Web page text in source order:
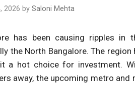
2026 by Saloni Mehta
has been causing ripples
the North Bangalore. The
a hot choice for investment.
away, the upcoming metro